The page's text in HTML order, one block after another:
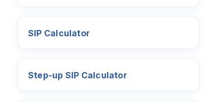
SIP Calculator
Step-up SIP Calculator